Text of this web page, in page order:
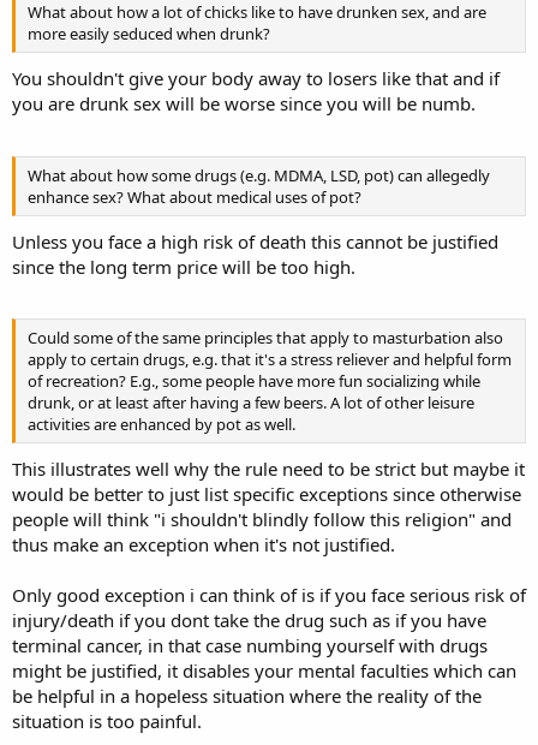
What about how a lot of chicks like to have drunken sex, and are
more easily seduced when drunk?
You shouldn't give your body away to losers like that and if
you are drunk sex will be worse since you will be numb.
What about how some drugs (e.g. MDMA, LSD, pot) can allegedly
enhance sex? What about medical uses of pot?
Unless you face a high risk of death this cannot be justified
since the long term price will be too high.
Could some of the same principles that apply to masturbation also
apply to certain drugs, e.g. that it's a stress reliever and helpful form
of recreation? E.g., some people have more fun socializing while
drunk, or at least after having a few beers. A lot of other leisure
activities are enhanced by pot as well.
This illustrates well why the rule need to be strict but maybe it
would be better to just list specific exceptions since otherwise
people will think "i shouldn't blindly follow this religion" and
thus make an exception when it's not justified.
Only good exception i can think of is if you face serious risk of
injury/death if you dont take the drug such as if you have
terminal cancer, in that case numbing yourself with drugs
might be justified, it disables your mental faculties which can
be helpful in a hopeless situation where the reality of the
situation is too painful.